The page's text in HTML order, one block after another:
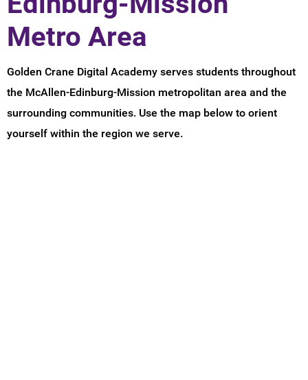
Metro Area
Golden Crane Digital Academy serves students throughout
the McAllen-Edinburg-Mission metropolitan area and the
surrounding communities. Use the map below to orient
yourself within the region we serve.